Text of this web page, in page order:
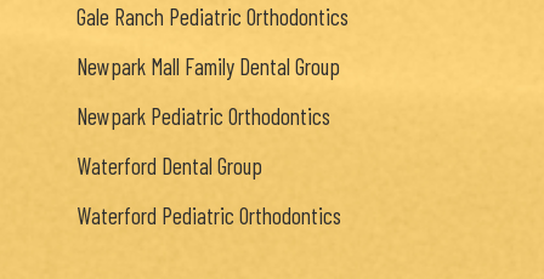
Gale Ranch Pediatric Orthodontics
Newpark Mall Family Dental Group
Newpark Pediatric Orthodontics
Waterford Dental Group
Waterford Pediatric Orthodontics